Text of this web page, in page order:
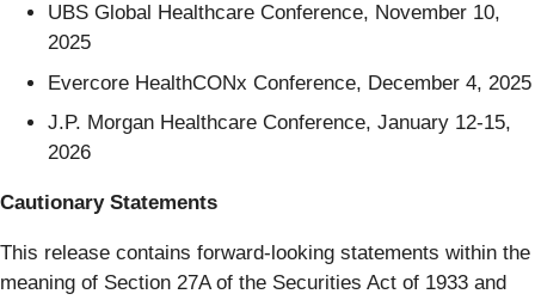
UBS Global Healthcare Conference, November 10,
2025
Evercore HealthCONx Conference, December 4, 2025
J.P. Morgan Healthcare Conference, January 12-15,
2026
Cautionary Statements
This release contains forward-looking statements within the
meaning of Section 27A of the Securities Act of 1933 and